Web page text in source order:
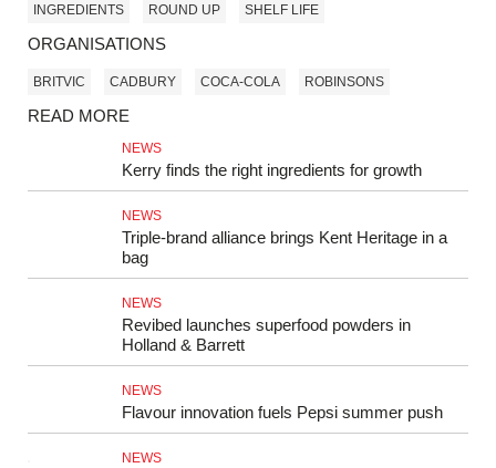
INGREDIENTS ROUND UP SHELF LIFE
ORGANISATIONS
BRITVIC CADBURY COCA-COLA ROBINSONS
READ MORE
NEWS
Kerry finds the right ingredients for growth
NEWS
Triple-brand alliance brings Kent Heritage in a
bag
NEWS
Revibed launches superfood powders in
Holland & Barrett
NEWS
Flavour innovation fuels Pepsi summer push
NEWS